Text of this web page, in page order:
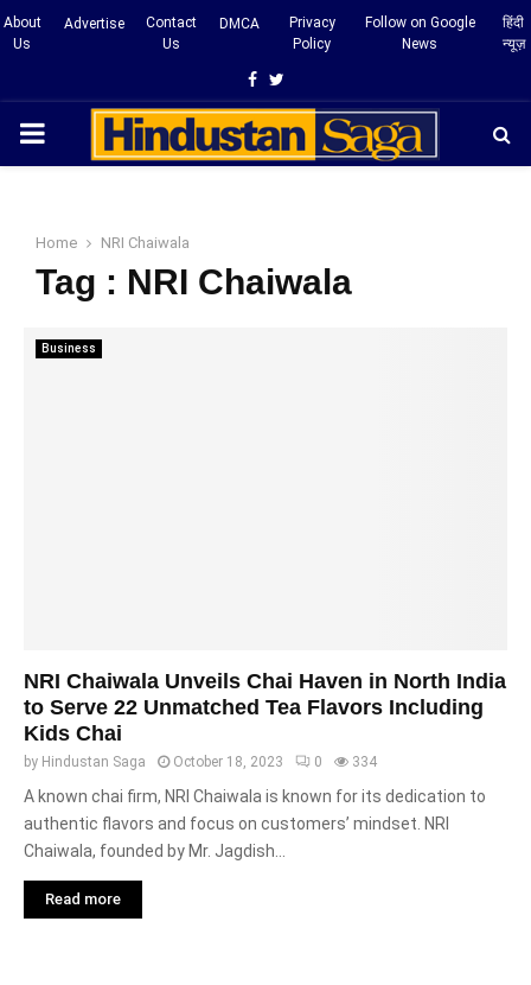
About
Us
Advertise
Contact
Us
DMCA
Privacy
Policy
Follow on Google
News
हिंदी
न्यूज़
Facebook
Twitter
PRIMARY
Home NRI Chaiwala
Tag : NRI Chaiwala
Business
NRI Chaiwala Unveils Chai Haven in North India
to Serve 22 Unmatched Tea Flavors Including
Kids Chai
by Hindustan Saga October 18, 2023 0 334
A known chai firm, NRI Chaiwala is known for its dedication to
authentic flavors and focus on customers’ mindset. NRI
Chaiwala, founded by Mr. Jagdish...
Read more